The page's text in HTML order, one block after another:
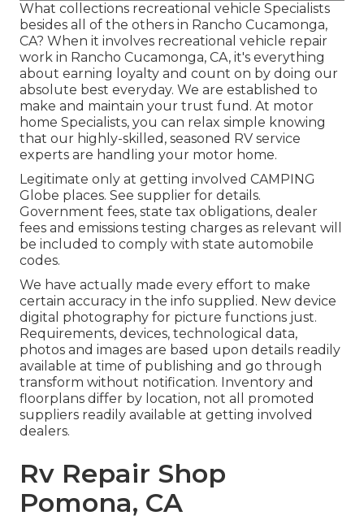
What collections recreational vehicle Specialists
besides all of the others in Rancho Cucamonga,
CA? When it involves recreational vehicle repair
work in Rancho Cucamonga, CA, it's everything
about earning loyalty and count on by doing our
absolute best everyday. We are established to
make and maintain your trust fund. At motor
home Specialists, you can relax simple knowing
that our highly-skilled, seasoned RV service
experts are handling your motor home.
Legitimate only at getting involved CAMPING
Globe places. See supplier for details.
Government fees, state tax obligations, dealer
fees and emissions testing charges as relevant will
be included to comply with state automobile
codes.
We have actually made every effort to make
certain accuracy in the info supplied. New device
digital photography for picture functions just.
Requirements, devices, technological data,
photos and images are based upon details readily
available at time of publishing and go through
transform without notification. Inventory and
floorplans differ by location, not all promoted
suppliers readily available at getting involved
dealers.
Rv Repair Shop
Pomona, CA